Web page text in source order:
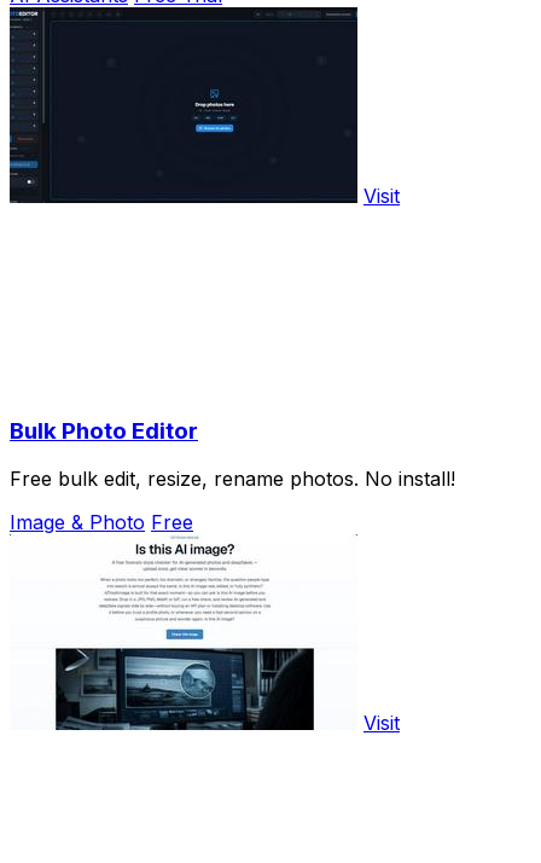
Visit
Bulk Photo Editor
Free bulk edit, resize, rename photos. No install!
Image & Photo Free
Visit